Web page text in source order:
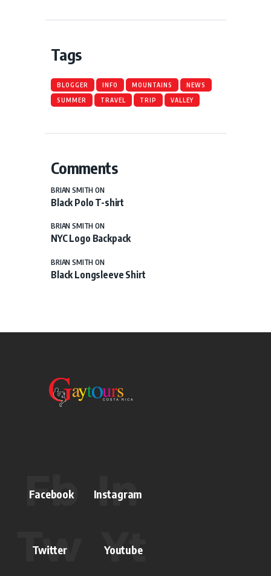
Tags
BLOGGER INFO MOUNTAINS NEWS
SUMMER TRAVEL TRIP VALLEY
Comments
BRIAN SMITH ON
Black Polo T-shirt
BRIAN SMITH ON
NYC Logo Backpack
BRIAN SMITH ON
Black Longsleeve Shirt
Facebook Instagram
Twitter Youtube